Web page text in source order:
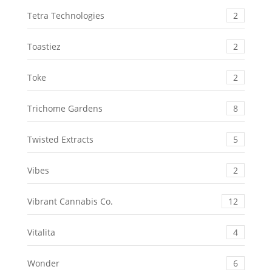
Tetra Technologies 2
Toastiez 2
Toke 2
Trichome Gardens 8
Twisted Extracts 5
Vibes 2
Vibrant Cannabis Co. 12
Vitalita 4
Wonder 6